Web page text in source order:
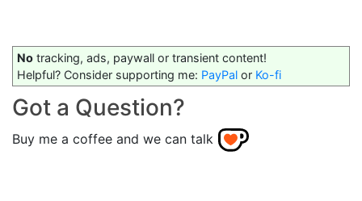
No tracking, ads, paywall or transient content!
Helpful? Consider supporting me: PayPal or Ko-fi
Got a Question?
Buy me a coffee and we can talk